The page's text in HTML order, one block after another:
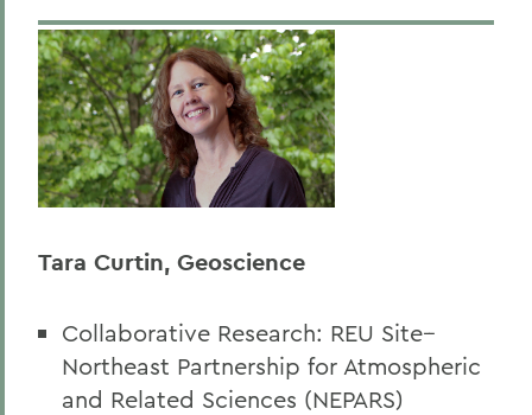
Tara Curtin, Geoscience
Collaborative Research: REU Site--
Northeast Partnership for Atmospheric
and Related Sciences (NEPARS)